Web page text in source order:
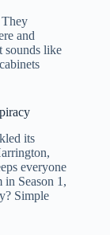
They
and
sounds like
its
everyone
in Season 1,
Simple